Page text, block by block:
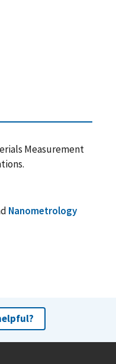
Measurement
Nanometrology